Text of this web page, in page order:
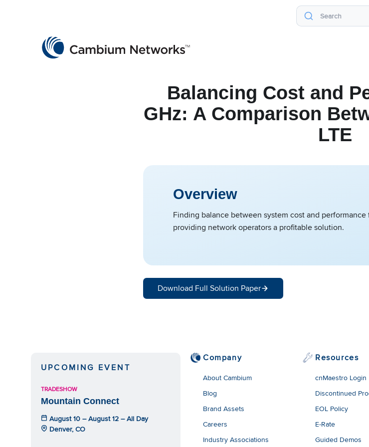
Balancing Cost and
GHz: A Comparison
LTE
Overview
Finding balance between system cost and
providing network operators a profitable solution.
Download Full Solution Paper
UPCOMING EVENT
TRADESHOW
Mountain Connect
August 10 – August 12 – All Day
Denver, CO
Company
About Cambium
Blog
Brand Assets
Careers
Industry Associations
Resources
cnMaestro Login
Discontinued
EOL Policy
E-Rate
Guided Demos